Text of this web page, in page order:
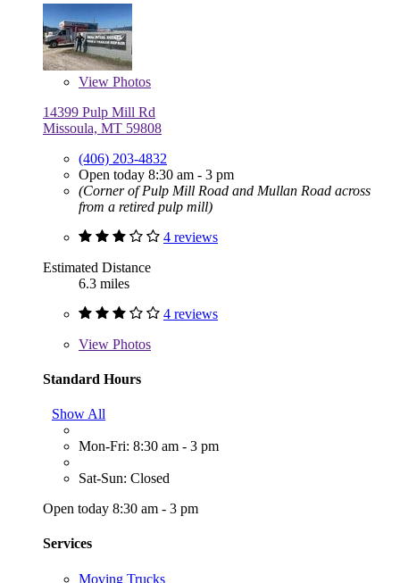
View Photos
14399 Pulp Mill Rd
Missoula, MT 59808
(406) 203-4832
Open today 8:30 am - 3 pm
(Corner of Pulp Mill Road and Mullan Road across
from a retired pulp mill)
4 reviews
Estimated Distance
6.3 miles
4 reviews
View Photos
Standard Hours
Show All
Mon-Fri: 8:30 am - 3 pm
Sat-Sun: Closed
Open today 8:30 am - 3 pm
Services
Moving Trucks